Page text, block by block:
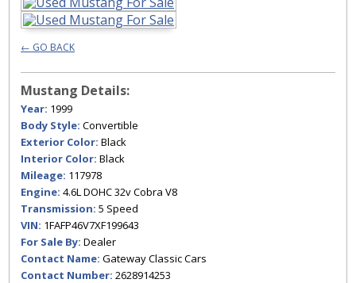
← GO BACK
Mustang Details:
Year: 1999
Body Style: Convertible
Exterior Color: Black
Interior Color: Black
Mileage: 117978
Engine: 4.6L DOHC 32v Cobra V8
Transmission: 5 Speed
VIN: 1FAFP46V7XF199643
For Sale By: Dealer
Contact Name: Gateway Classic Cars
Contact Number: 2628914253